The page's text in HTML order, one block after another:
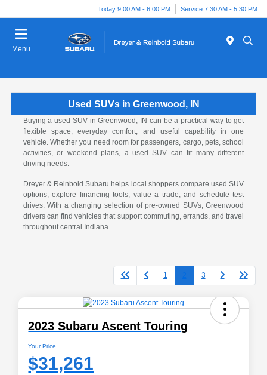
Today 9:00 AM - 6:00 PM Service 7:30 AM - 5:30 PM
Menu
Used SUVs in Greenwood, IN
Buying a used SUV in Greenwood, IN can be a practical way to get
flexible space, everyday comfort, and useful capability in one
vehicle. Whether you need room for passengers, cargo, pets, school
activities, or weekend plans, a used SUV can fit many different
driving needs.
Dreyer & Reinbold Subaru helps local shoppers compare used SUV
options, explore financing tools, value a trade, and schedule test
drives. With a changing selection of pre-owned SUVs, Greenwood
drivers can find vehicles that support commuting, errands, and travel
throughout central Indiana.
1 2 3
2023 Subaru Ascent Touring
Your Price
$31,261